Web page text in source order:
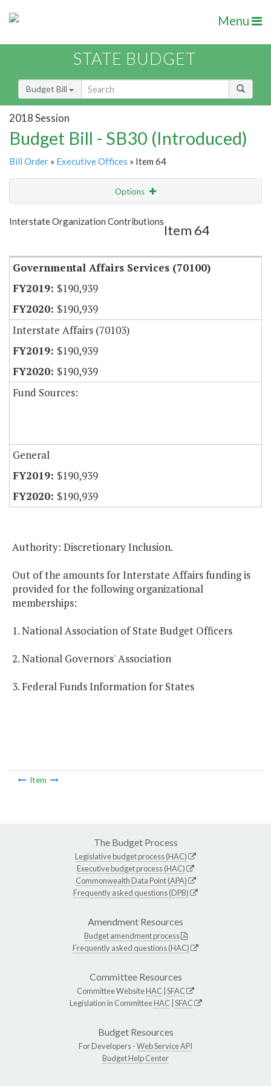
Menu
STATE BUDGET
Budget Bill
2018 Session
Budget Bill - SB30 (Introduced)
Bill Order » Executive Offices » Item 64
Options
Show Highlight Email
Interstate Organization Contributions
Item 64
Governmental Affairs Services (70100)
$190,939
$190,939
Interstate Affairs (70103)
$190,939
$190,939
Fund Sources:
General
$190,939
$190,939
Authority: Discretionary Inclusion.
Out of the amounts for Interstate Affairs funding is
provided for the following organizational
memberships:
1. National Association of State Budget Officers
2. National Governors' Association
3. Federal Funds Information for States
Item
The Budget Process
Legislative budget process (HAC)
Executive budget process (HAC)
Commonwealth Data Point (APA)
Frequently asked questions (DPB)
Amendment Resources
Budget amendment process
Frequently asked questions (HAC)
Committee Resources
Committee WebsiteHAC SFAC
Legislation in CommitteeHAC SFAC
Budget Resources
For Developers -Web Service API
Budget Help Center